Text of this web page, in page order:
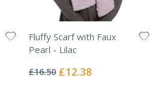
Fluffy Scarf with Faux
Pearl - Lilac
0%
£16.50 Special
£12.38